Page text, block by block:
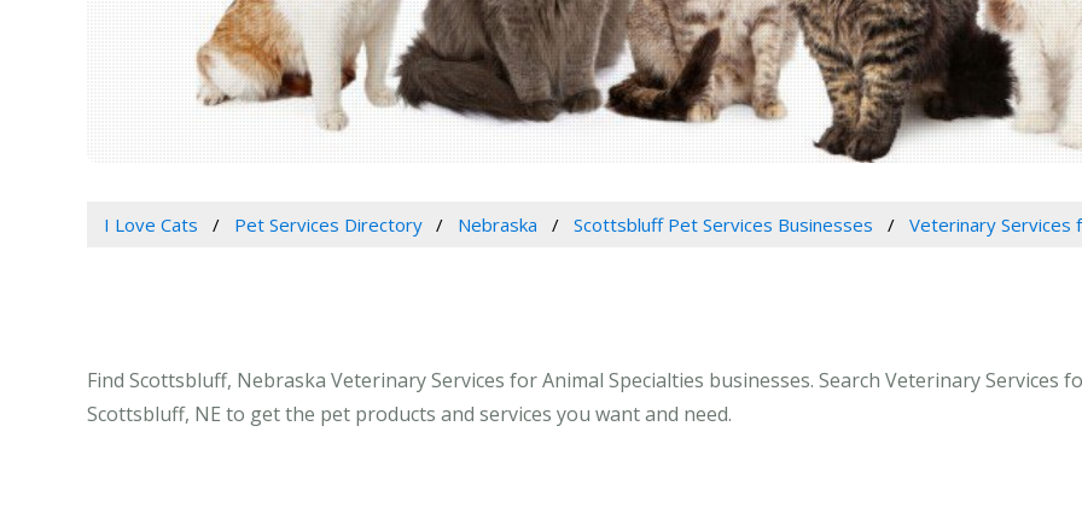
I Love Cats Pet Services Directory Nebraska Scottsbluff Pet Services Businesses Veterinary Services
Find Scottsbluff, Nebraska Veterinary Services for Animal Specialties businesses. Search Veterinary Services
Scottsbluff, NE to get the pet products and services you want and need.